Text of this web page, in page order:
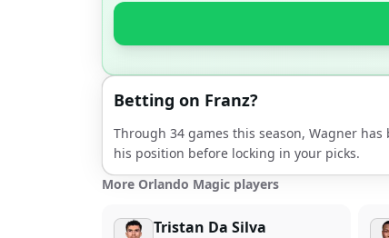
Betting on Franz?
Through 34 games this season, Wagner has
his position before locking in your picks.
More Orlando Magic players
Tristan Da Silva